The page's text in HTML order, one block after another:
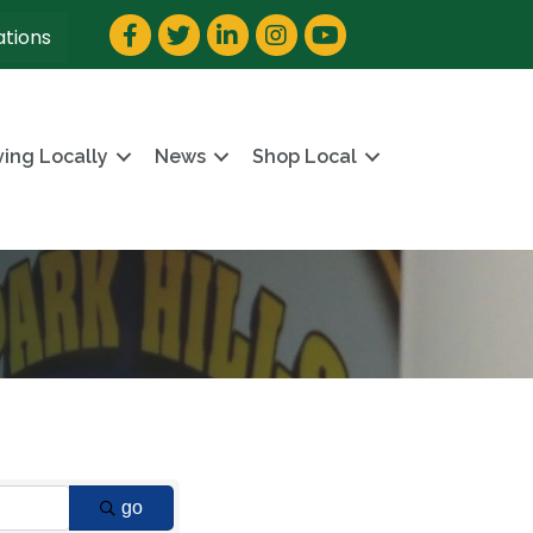
Facebook
TwitterLinkedInInstagram
YouTube
Locally News Shop Local
go